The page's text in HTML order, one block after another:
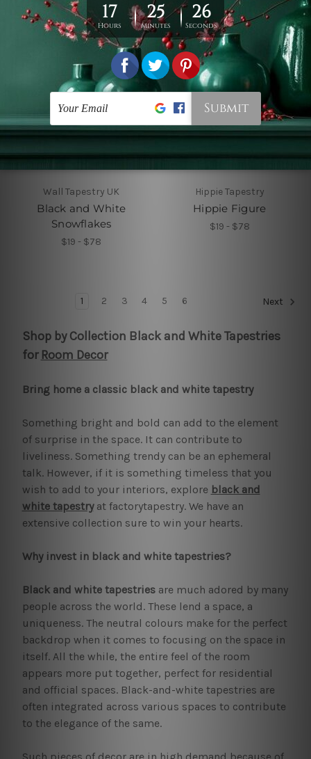
Wall Tapestry UK
Black and White
Snowflakes
$19 - $78
Hippie Tapestry
Hippie Figure
$19 - $78
1 2 3 4 5 6 Next
Shop by Collection Black and White Tapestries
for Room Decor
Bring home a classic black and white tapestry
Something bright and bold can add to the element
of surprise in the space. It can contribute to
liveliness. Something trendy can be an ephemeral
talk. However, if it is something timeless that you
wish to add to your interiors, explore black and
white tapestryat factorytapestry. We have an
extensive collection sure to win your hearts.
Why invest in black and white tapestries?
Black and white tapestriesare much adored by many
people across the world. These lend a space, a
uniqueness. The neutral colours make for the perfect
backdrop when it comes to focusing on the space in
itself. All the while, the entire feel of the room
appears more put together, perfect for residential
and official spaces. Black-and-white tapestries are
often integrated across various spaces to contribute
to the elegance of the same.